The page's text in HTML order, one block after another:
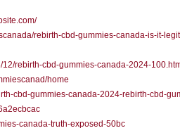
rebirth-cbd-gummies-canada-is-it-
rebirth-cbd-gummies-canada-2024-
home
cbd-gummies-canada-2024-rebirth-cbd-
canada-truth-exposed-50bc